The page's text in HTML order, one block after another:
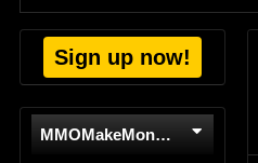
Sign up now!
MMOMakeMoneyOnline